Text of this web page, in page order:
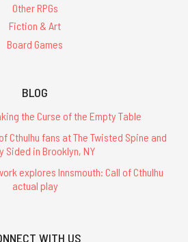
Other RPGs
Fiction & Art
Board Games
BLOG
the Curse of the Empty Table
Cthulhu fans at The Twisted Spine and
Sided in Brooklyn, NY
explores Innsmouth: Call of Cthulhu
actual play
WITH US